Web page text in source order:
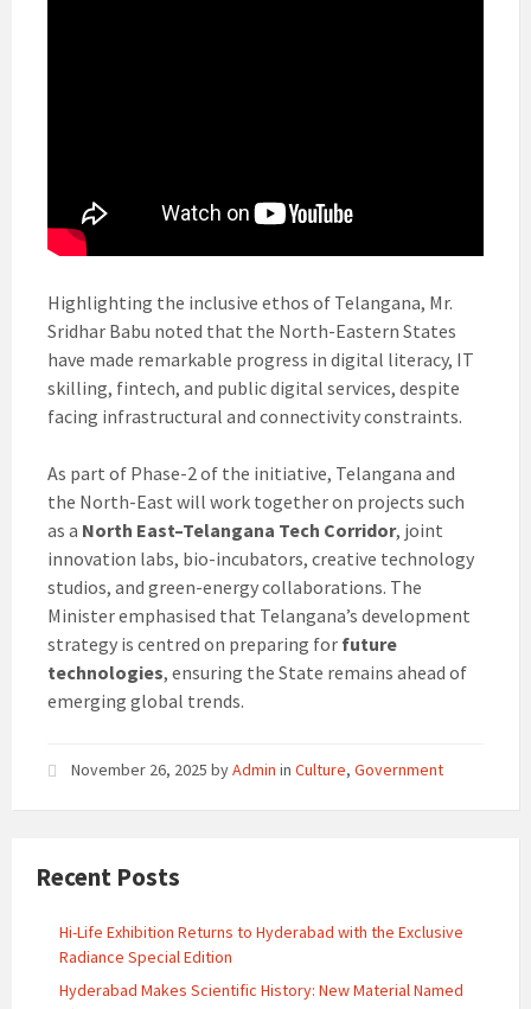
Highlighting the inclusive ethos of Telangana, Mr.
Sridhar Babu noted that the North-Eastern States
have made remarkable progress in digital literacy, IT
skilling, fintech, and public digital services, despite
facing infrastructural and connectivity constraints.
As part of Phase-2 of the initiative, Telangana and
the North-East will work together on projects such
as a North East–Telangana Tech Corridor, joint
innovation labs, bio-incubators, creative technology
studios, and green-energy collaborations. The
Minister emphasised that Telangana’s development
strategy is centred on preparing for future
technologies, ensuring the State remains ahead of
emerging global trends.
November 26, 2025 byAdmin in Culture, Government
Recent Posts
Hi-Life Exhibition Returns to Hyderabad with the Exclusive
Radiance Special Edition
Hyderabad Makes Scientific History: New Material Named